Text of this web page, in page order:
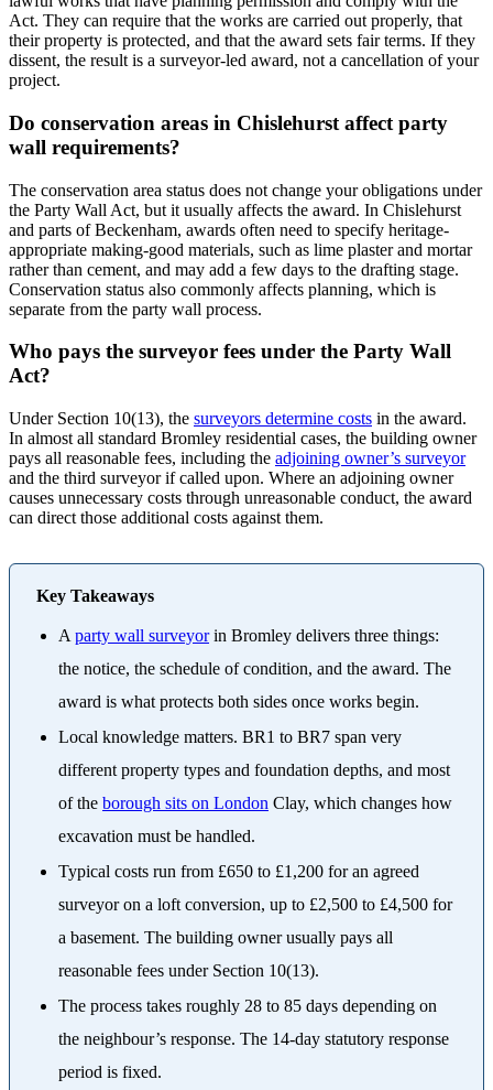
Act. They can require that the works are carried out properly, that
their property is protected, and that the award sets fair terms. If they
dissent, the result is a surveyor-led award, not a cancellation of your
project.
Do conservation areas in Chislehurst affect party
wall requirements?
The conservation area status does not change your obligations under
the Party Wall Act, but it usually affects the award. In Chislehurst
and parts of Beckenham, awards often need to specify heritage-
appropriate making-good materials, such as lime plaster and mortar
rather than cement, and may add a few days to the drafting stage.
Conservation status also commonly affects planning, which is
separate from the party wall process.
Who pays the surveyor fees under the Party Wall
Act?
Under Section 10(13), the surveyors determine costs in the award.
In almost all standard Bromley residential cases, the building owner
pays all reasonable fees, including the adjoining owner’s surveyor
and the third surveyor if called upon. Where an adjoining owner
causes unnecessary costs through unreasonable conduct, the award
can direct those additional costs against them.
Key Takeaways
A party wall surveyorin Bromley delivers three things:
the notice, the schedule of condition, and the award. The
award is what protects both sides once works begin.
Local knowledge matters. BR1 to BR7 span very
different property types and foundation depths, and most
of the borough sits on London Clay, which changes how
excavation must be handled.
Typical costs run from £650 to £1,200 for an agreed
surveyor on a loft conversion, up to £2,500 to £4,500 for
a basement. The building owner usually pays all
reasonable fees under Section 10(13).
The process takes roughly 28 to 85 days depending on
the neighbour’s response. The 14-day statutory response
period is fixed.